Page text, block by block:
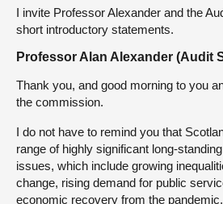
I invite Professor Alexander and the
short introductory statements.
Professor Alan Alexander (Audit
Thank you, and good morning to you
the commission.
I do not have to remind you that
range of highly significant long-
issues, which include growing
change, rising demand for public
economic recovery from the